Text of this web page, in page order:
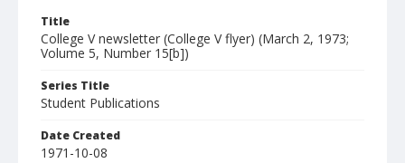
Title
College V newsletter (College V flyer) (March 2, 1973;
Volume 5, Number 15[b])
Series Title
Student Publications
Date Created
1971-10-08